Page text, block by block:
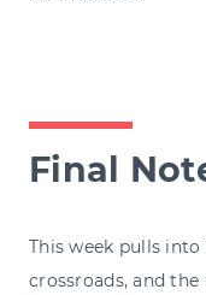
Final
This week pulls
crossroads, and